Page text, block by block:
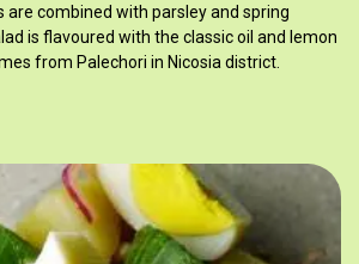
are combined with parsley and spring
is flavoured with the classic oil and lemon
from Palechori in Nicosia district.